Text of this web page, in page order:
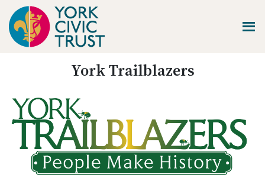
Skip
to
main
content
Skip
to
primary
sidebar
Skip
to
footer
Shaping
Tomorrow
York Trailblazers